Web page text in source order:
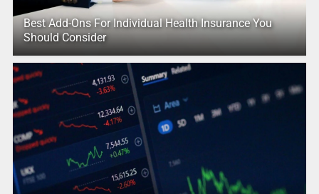
Best Add-Ons For Individual Health Insurance You
Should Consider